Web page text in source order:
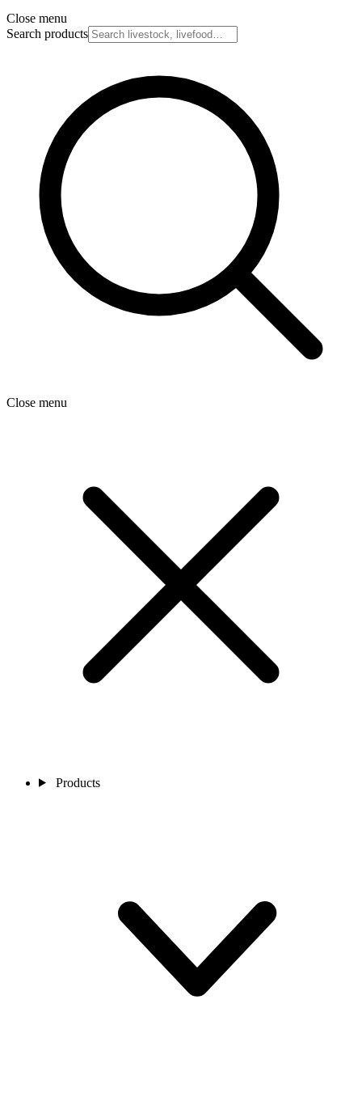
Close menu
Search products
Close menu
Products